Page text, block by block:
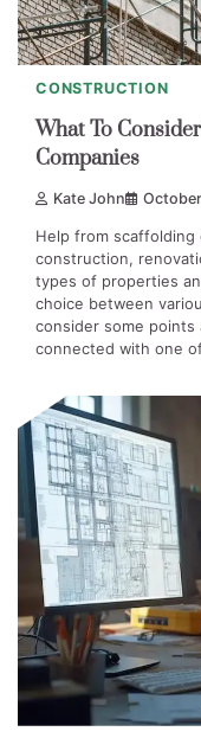
CONSTRUCTION
What To
Companies
Kate John
Help from scaffolding
construction,
types of properties
choice between
consider some points
connected with one